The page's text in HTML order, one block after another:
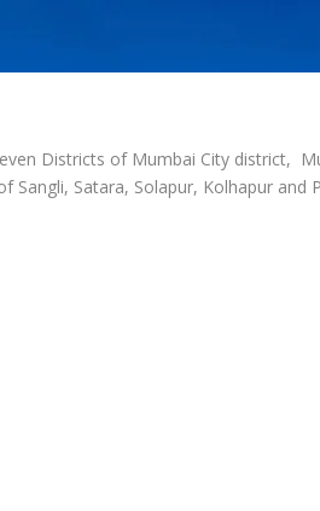
Districts of Mumbai City district,
Sangli, Satara, Solapur, Kolhapur and